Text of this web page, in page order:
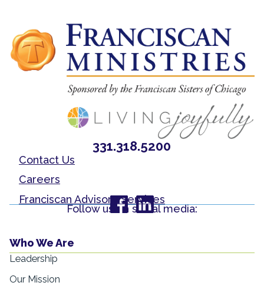
331.318.5200
Contact Us
Careers
Franciscan Advisory Services
Follow us on social media:
Who We Are
Leadership
Our Mission